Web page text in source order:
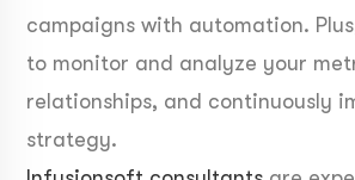
campaigns with automation.
to monitor and analyze your
relationships, and continuously
strategy.